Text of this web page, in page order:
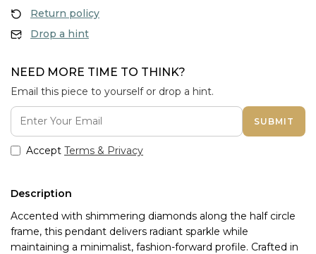
Return policy
Drop a hint
NEED MORE TIME TO THINK?
Email this piece to yourself or drop a hint.
SUBMIT
Accept Terms & Privacy
Description
Accented with shimmering diamonds along the half circle
frame, this pendant delivers radiant sparkle while
maintaining a minimalist, fashion-forward profile. Crafted in